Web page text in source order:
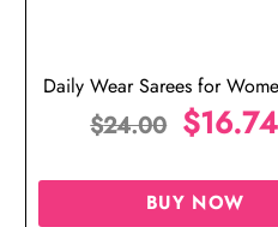
Daily Wear Sarees for
Saree Design
$24.00 $16.74
BUY NOW